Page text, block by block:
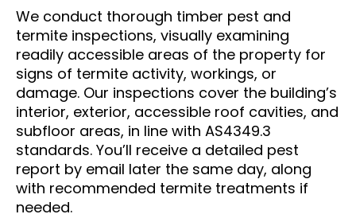
We conduct thorough timber pest and
termite inspections, visually examining
readily accessible areas of the property for
signs of termite activity, workings, or
damage. Our inspections cover the building’s
interior, exterior, accessible roof cavities, and
subfloor areas, in line with AS4349.3
standards. You’ll receive a detailed pest
report by email later the same day, along
with recommended termite treatments if
needed.